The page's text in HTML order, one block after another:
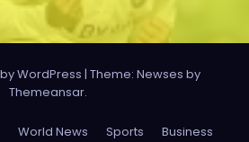
WordPress | Theme: Newses by
Themeansar.
World News Sports Business